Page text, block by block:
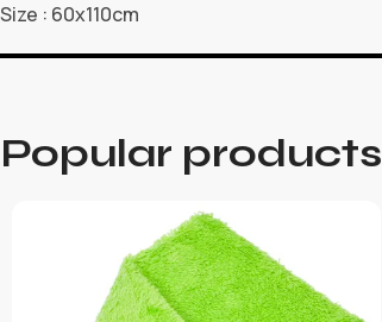
Size : 60x110cm
Popular products